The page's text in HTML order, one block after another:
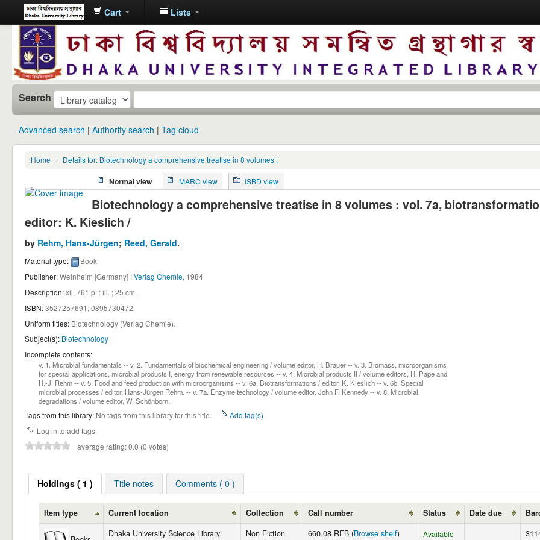
Dhaka
University
Library
Online
Cart Lists
Search
Advanced search Authority search Tag cloud
Home › Details for: Biotechnology a comprehensive treatise in 8 volumes :
Normal view MARC view ISBD view
Biotechnology a comprehensive treatise in 8 volumes : vol. 7a,
editor: K. Kieslich /
by Rehm, Hans-Jürgen; Reed, Gerald.
Material type:
Book
Publisher:Weinheim [Germany] :Verlag Chemie, 1984
Description:xii, 761 p. : ill. ; 25 cm.
ISBN:3527257691;0895730472.
Uniform titles: Biotechnology (Verlag Chemie).
Subject(s): Biotechnology
Incomplete contents:
v. 1. Microbial fundamentals -- v. 2. Fundamentals of biochemical engineering / volume editor, H. Brauer -- v. 3. Biomass, microorganisms
for special applications, microbial products I, energy from renewable resources -- v. 4. Microbial products II / volume editors, H. Pape and
H.-J. Rehm -- v. 5. Food and feed production with microorganisms -- v. 6a. Biotransformations / editor, K. Kieslich -- v. 6b. Special
microbial processes / editor, Hans-Jürgen Rehm. -- v. 7a. Enzyme technology / volume editor, John F. Kennedy -- v. 8. Microbial
degradations / volume editor, W. Schönborn.
Tags from this library: No tags from this library for this title.
Add tag(s)
Log in to add tags.
average rating: 0.0 (0 votes)
Holdings ( 1 ) Title notes Comments ( 0 )
Item type Current location Collection Call number Status Date due
Dhaka University Science Library
Non Fiction 660.08 REB (Browse shelf) Available